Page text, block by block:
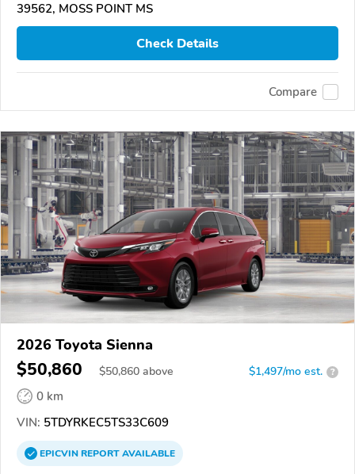
39562, MOSS POINT MS
Check Details
Compare
2026 Toyota Sienna
$50,860 $50,860 above $1,497/mo est. ?
0 km
VIN: 5TDYRKEC5TS33C609
EPICVINREPORTAVAILABLE